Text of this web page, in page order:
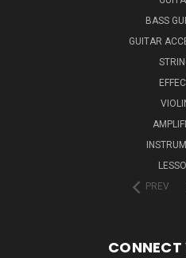
BASS
GUITAR
PREV